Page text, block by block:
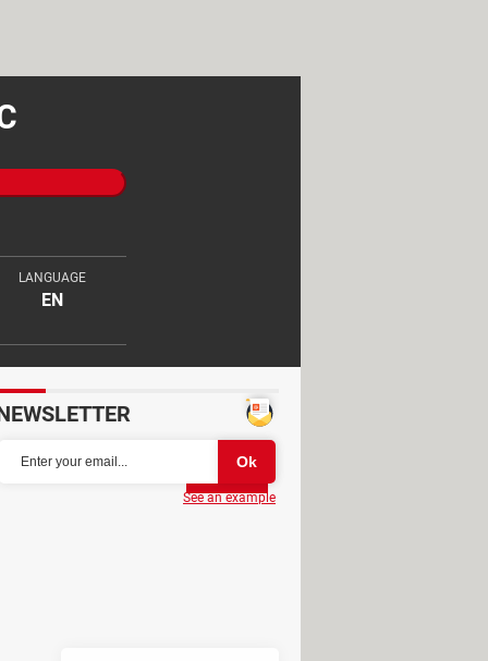
LANGUAGE
EN
Partager
In this underwater
task: feast on smaller
See an example